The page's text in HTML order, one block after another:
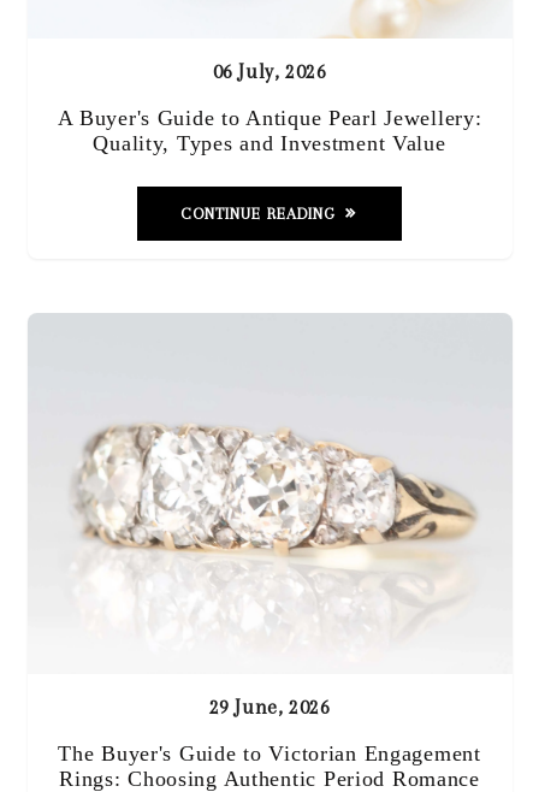
06 July, 2026
A Buyer's Guide to Antique Pearl Jewellery:
Quality, Types and Investment Value
CONTINUE READING
29 June, 2026
The Buyer's Guide to Victorian Engagement
Rings: Choosing Authentic Period Romance